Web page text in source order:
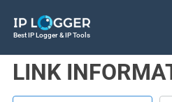
Best IP Logger & IP Tools
LINK